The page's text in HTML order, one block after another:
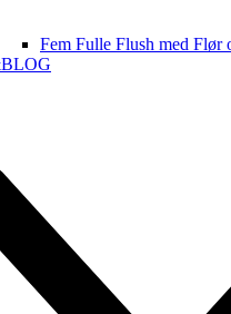
Fem Fulle Flush med Flør